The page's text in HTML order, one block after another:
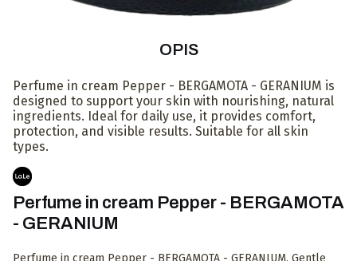
OPIS
Perfume in cream Pepper - BERGAMOTA - GERANIUM is
designed to support your skin with nourishing, natural
ingredients. Ideal for daily use, it provides comfort,
protection, and visible results. Suitable for all skin
types.
Perfume in cream Pepper - BERGAMOTA
- GERANIUM
Perfume in cream Pepper - BERGAMOTA - GERANIUM. Gentle